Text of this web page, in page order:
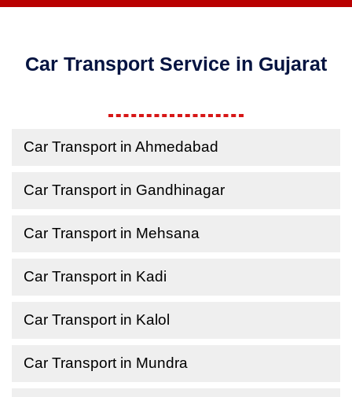
Car Transport Service in Gujarat
Car Transport in Ahmedabad
Car Transport in Gandhinagar
Car Transport in Mehsana
Car Transport in Kadi
Car Transport in Kalol
Car Transport in Mundra